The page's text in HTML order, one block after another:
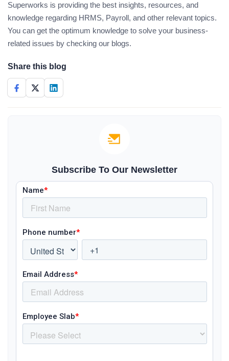
Superworks is providing the best insights, resources, and
knowledge regarding HRMS, Payroll, and other relevant topics.
You can get the optimum knowledge to solve your business-
related issues by checking our blogs.
Share this blog
Subscribe To Our Newsletter